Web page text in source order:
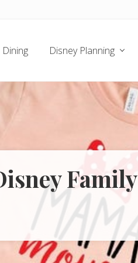
Dining Disney Planning
Family